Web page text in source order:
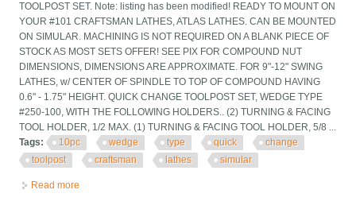
TOOLPOST SET. Note: listing has been modified! READY TO MOUNT ON
YOUR #101 CRAFTSMAN LATHES, ATLAS LATHES. CAN BE MOUNTED
ON SIMULAR. MACHINING IS NOT REQUIRED ON A BLANK PIECE OF
STOCK AS MOST SETS OFFER! SEE PIX FOR COMPOUND NUT
DIMENSIONS, DIMENSIONS ARE APPROXIMATE. FOR 9"-12" SWING
LATHES, w/ CENTER OF SPINDLE TO TOP OF COMPOUND HAVING
0.6" - 1.75" HEIGHT. QUICK CHANGE TOOLPOST SET, WEDGE TYPE
#250-100, WITH THE FOLLOWING HOLDERS.. (2) TURNING & FACING
TOOL HOLDER, 1/2 MAX. (1) TURNING & FACING TOOL HOLDER, 5/8 ...
Tags:
10pc wedge type quick
change
toolpost
craftsman lathes simular
Read more